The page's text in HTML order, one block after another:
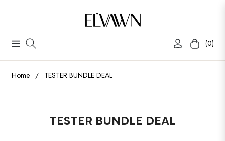
Navigation Cart (0)
Home / TESTER BUNDLE DEAL
Collection:
TESTER BUNDLE DEAL